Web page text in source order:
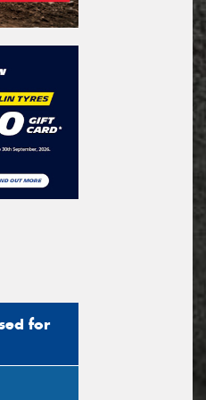
for